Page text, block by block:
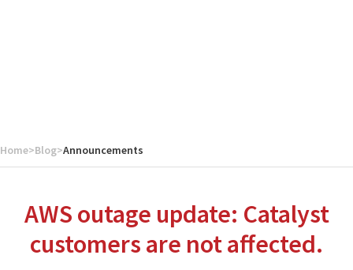
Home>Blog>Announcements
AWS outage update: Catalyst
customers are not affected.